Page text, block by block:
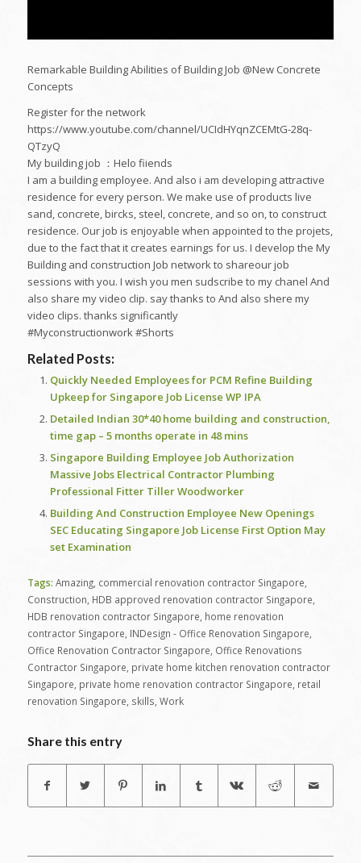
Remarkable Building Abilities of Building Job @New Concrete
Concepts
Register for the network
https://www.youtube.com/channel/UCIdHYqnZCEMtG-28q-
QTzyQ
My building job ：Helo fiiends
I am a building employee. And also i am developing attractive
residence for every person. We make use of products live
sand, concrete, bircks, steel, concrete, and so on, to construct
residence. Our job is enjoyable when appointed to the projets,
due to the fact that it creates earnings for us. I develop the My
Building and construction Job network to shareour job
sessions with you. I wish you men sudscribe to my chanel And
also share my video clip. say thanks to And also shere my
video clips. thanks significantly
#Myconstructionwork #Shorts
Related Posts:
Quickly Needed Employees for PCM Refine Building
Upkeep for Singapore Job License WP IPA
Detailed Indian 30*40 home building and construction,
time gap – 5 months operate in 48 mins
Singapore Building Employee Job Authorization
Massive Jobs Electrical Contractor Plumbing
Professional Fitter Tiller Woodworker
Building And Construction Employee New Openings
SEC Educating Singapore Job License First Option May
set Examination
Tags: Amazing, commercial renovation contractor Singapore
Construction HDB approved renovation contractor Singapore
HDB renovation contractor Singapore home renovation
contractor Singapore INDesign - Office Renovation Singapore
Office Renovation Contractor Singapore Office Renovations
Contractor Singapore private home kitchen renovation contractor
Singapore private home renovation contractor Singapore retail
renovation Singapore skills Work
Share this entry